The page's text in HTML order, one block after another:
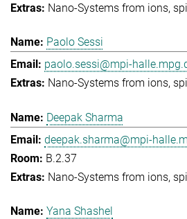
Nano-Systems from ions,
Paolo Sessi
paolo.sessi@mpi-
Nano-Systems from ions,
Deepak Sharma
deepak.sharma@mpi-
B.2.37
Nano-Systems from ions,
Yana Shashel